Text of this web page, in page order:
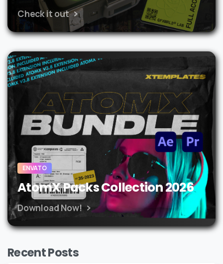
Check it out
ENVATO
AtomX Packs Collection 2026
Download Now!
Recent Posts